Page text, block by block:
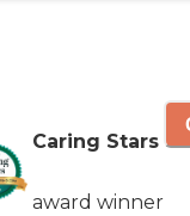
Caring Stars
award winner